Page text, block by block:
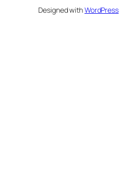
Designed withWordPress